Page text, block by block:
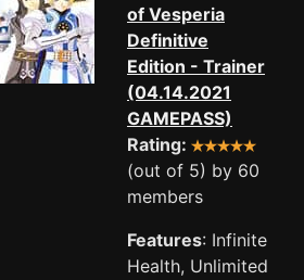
of Vesperia
Definitive
Edition - Trainer
(04.14.2021
GAMEPASS)
Rating:
(out of 5) by 60
members
Features: Infinite
Health, Unlimited